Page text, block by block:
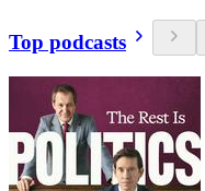
Top podcasts